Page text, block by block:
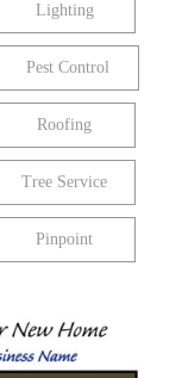
Lighting
Pest Control
Roofing
Tree Service
Pinpoint